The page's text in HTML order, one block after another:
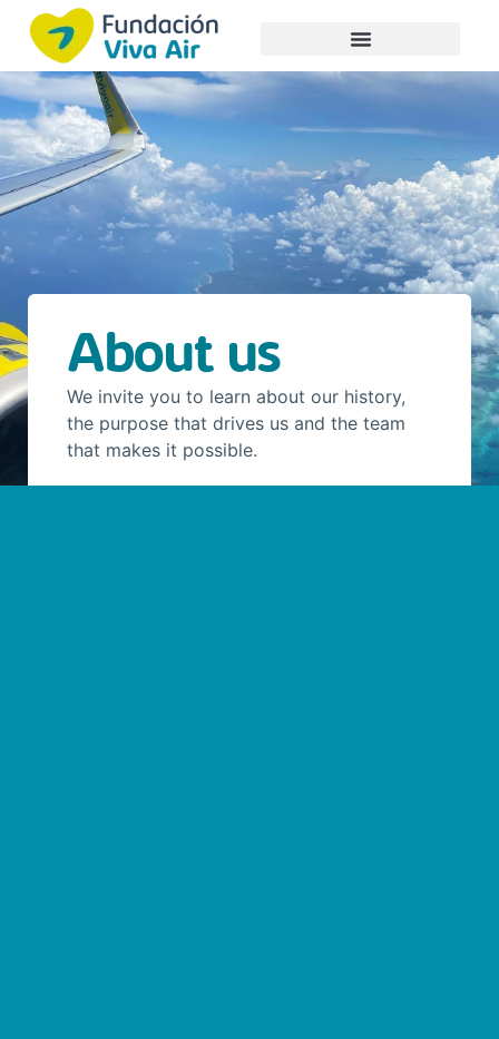
About us
We invite you to learn about our history,
the purpose that drives us and the team
that makes it possible.